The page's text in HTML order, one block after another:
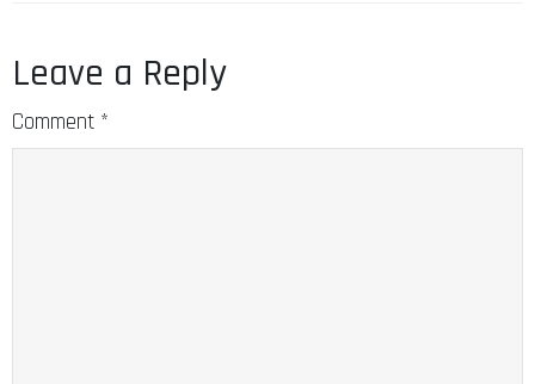
Leave a Reply
Comment *